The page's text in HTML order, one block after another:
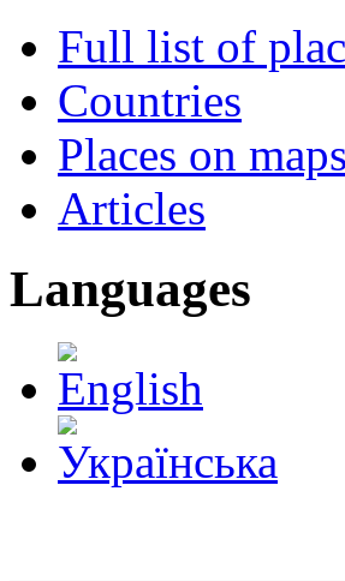
Full list of
Countries
Places on maps
Articles
Languages